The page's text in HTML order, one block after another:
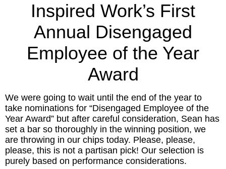
Inspired Presentations
Organizational Services
Overview
Inspired Leadership
Executive Development
Inspired Social Networking
Inspired Work’s First
Annual Disengaged
Employee of the Year
Award
We were going to wait until the end of the year to
take nominations for “Disengaged Employee of the
Year Award” but after careful consideration, Sean has
set a bar so thoroughly in the winning position, we
are throwing in our chips today. Please, please,
please, this is not a partisan pick! Our selection is
purely based on performance considerations.